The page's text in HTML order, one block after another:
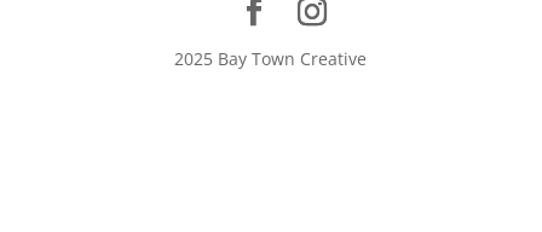
2025 Bay Town Creative